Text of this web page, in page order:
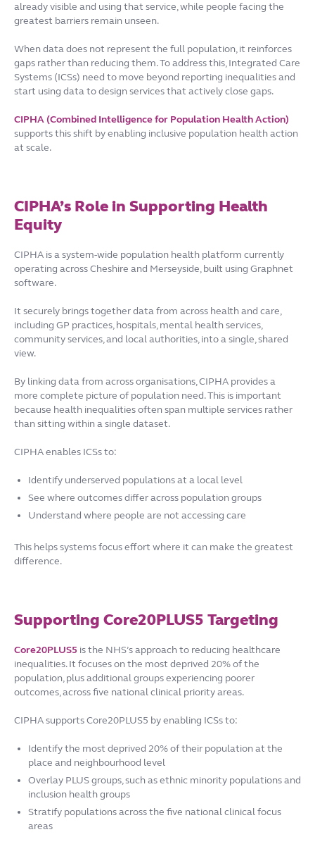
already visible and using that service, while people facing the
greatest barriers remain unseen.
When data does not represent the full population, it reinforces
gaps rather than reducing them. To address this, Integrated Care
Systems (ICSs) need to move beyond reporting inequalities and
start using data to design services that actively close gaps.
CIPHA (Combined Intelligence for Population Health Action)
supports this shift by enabling inclusive population health action
at scale.
CIPHA’s Role in Supporting Health
Equity
CIPHA is a system-wide population health platform currently
operating across Cheshire and Merseyside, built using Graphnet
software.
It securely brings together data from across health and care,
including GP practices, hospitals, mental health services,
community services, and local authorities, into a single, shared
view.
By linking data from across organisations, CIPHA provides a
more complete picture of population need. This is important
because health inequalities often span multiple services rather
than sitting within a single dataset.
CIPHA enables ICSs to:
Identify underserved populations at a local level
See where outcomes differ across population groups
Understand where people are not accessing care
This helps systems focus effort where it can make the greatest
difference.
Supporting Core20PLUS5 Targeting
Core20PLUS5 is the NHS’s approach to reducing healthcare
inequalities. It focuses on the most deprived 20% of the
population, plus additional groups experiencing poorer
outcomes, across five national clinical priority areas.
CIPHA supports Core20PLUS5 by enabling ICSs to:
Identify the most deprived 20% of their population at the
place and neighbourhood level
Overlay PLUS groups, such as ethnic minority populations and
inclusion health groups
Stratify populations across the five national clinical focus
areas